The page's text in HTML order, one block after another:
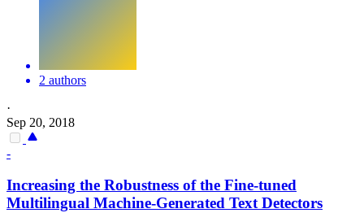
2 authors
·
Sep 20, 2018
-
Increasing the Robustness of the Fine-tuned
Multilingual Machine-Generated Text Detectors